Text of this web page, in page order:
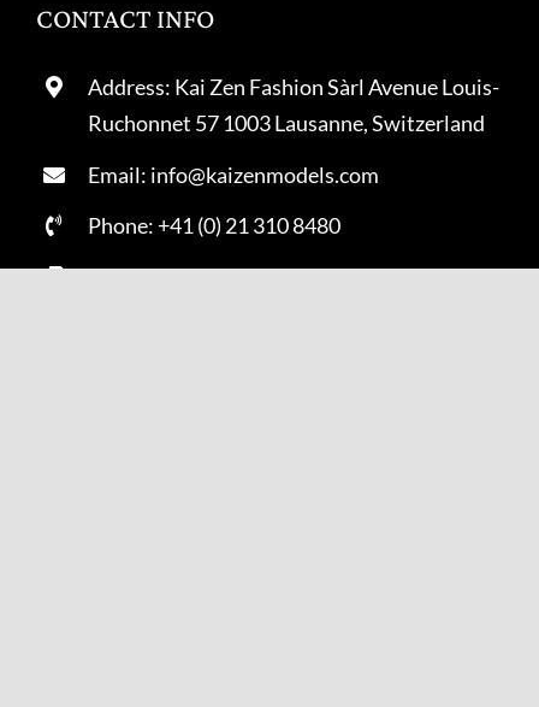
CONTACT INFO
Address: Kai Zen Fashion Sàrl Avenue Louis-
Ruchonnet 57 1003 Lausanne, Switzerland
Email: info@kaizenmodels.com
Phone: +41 (0) 21 310 8480
Fax: +41 (0) 21 310 8481